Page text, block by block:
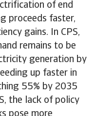
of end
proceeds faster,
gains. In CPS,
remains to be
generation by
up faster in
55% by 2035
the lack of policy
pose more